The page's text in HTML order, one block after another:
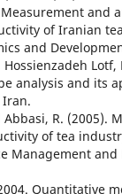
and
of Iranian
and
Hossienzadeh Lotf,
analysis and its
Iran.
R. (2005).
of tea
Management and
Quantitative